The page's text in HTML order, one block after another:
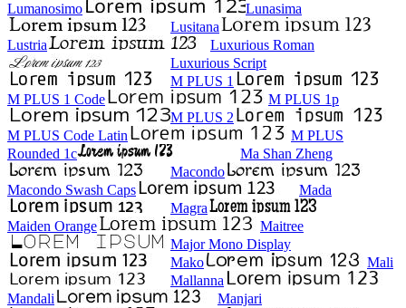
Lumanosimo
Lunasima
Lusitana
Lustria
Luxurious Roman
Luxurious Script
M PLUS 1
M PLUS 1 Code
M PLUS 1p
M PLUS 2
M PLUS Code Latin
M PLUS
Rounded 1c
Ma Shan Zheng
Macondo
Macondo Swash Caps
Mada
Magra
Maiden Orange
Maitree
Major Mono Display
Mako
Mali
Mallanna
Mandali
Manjari